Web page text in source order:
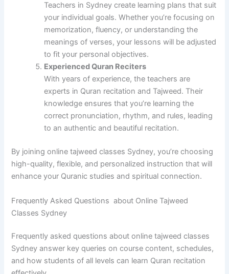
Teachers in Sydney create learning plans that suit
your individual goals. Whether you’re focusing on
memorization, fluency, or understanding the
meanings of verses, your lessons will be adjusted
to fit your personal objectives.
Experienced Quran Reciters
With years of experience, the teachers are
experts in Quran recitation and Tajweed. Their
knowledge ensures that you’re learning the
correct pronunciation, rhythm, and rules, leading
to an authentic and beautiful recitation.
By joining online tajweed classes Sydney, you’re choosing
high-quality, flexible, and personalized instruction that will
enhance your Quranic studies and spiritual connection.
Frequently Asked Questions about Online Tajweed
Classes Sydney
Frequently asked questions about online tajweed classes
Sydney answer key queries on course content, schedules,
and how students of all levels can learn Quran recitation